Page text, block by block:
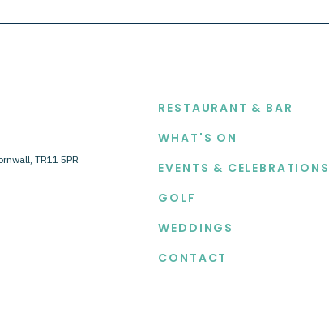
TR11 5PR
RESTAURANT & BAR
WHAT'S ON
EVENTS & CELEBRATIONS
GOLF
WEDDINGS
CONTACT